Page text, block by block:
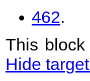
462.
This
Hide